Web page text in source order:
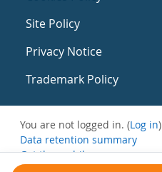
Site Policy
Privacy Notice
Trademark Policy
You are not logged in. (Log in)
Data retention summary
Get the mobile app